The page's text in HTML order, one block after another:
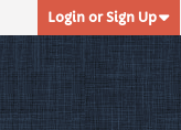
Login or Sign Up